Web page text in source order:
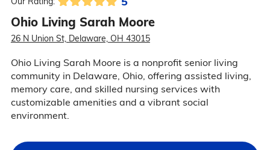
Ohio Living Sarah Moore
26 N Union St, Delaware, OH 43015
Ohio Living Sarah Moore is a nonprofit senior living
community in Delaware, Ohio, offering assisted living,
memory care, and skilled nursing services with
customizable amenities and a vibrant social
environment.